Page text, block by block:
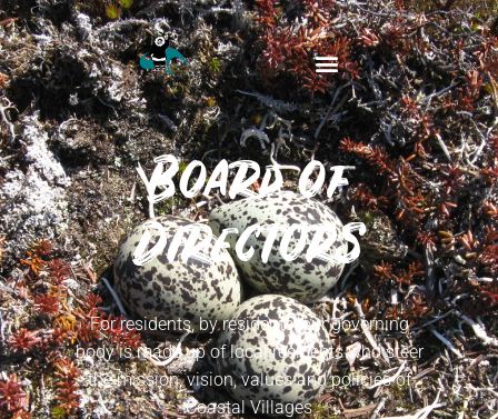
Board of
Directors
For residents, by residents: our governing
body is made up of local residents who steer
the mission, vision, values and policies of
Coastal Villages